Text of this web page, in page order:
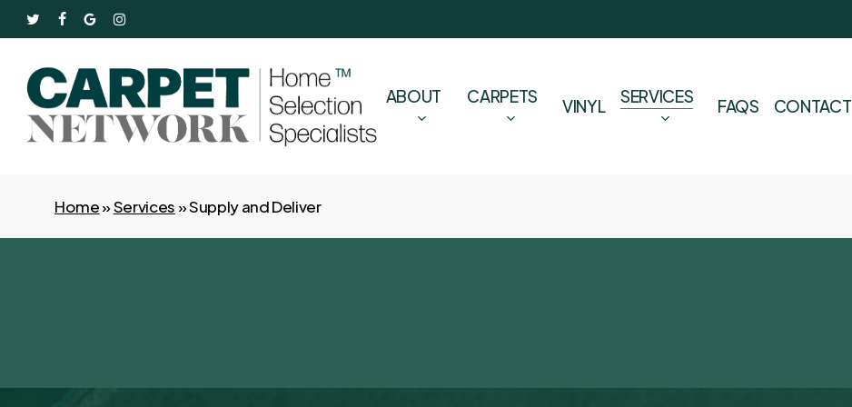
Skip
to
main
content
twitterfacebookgoogle-instagram
ABOUT CARPETS VINYL SERVICES FAQS CONTACT
Home»Services»Supply and Deliver